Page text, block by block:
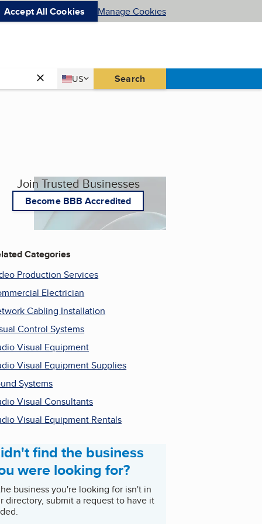
Accept All Cookies Manage Cookies
Country
US
United States Search
Join Trusted Businesses
Become BBB Accredited
Categories
Production Services
Electrician
Cabling Installation
Control Systems
Visual Equipment
Visual Equipment Supplies
Systems
Visual Consultants
Visual Equipment Rentals
find the business
were looking for?
business you're looking for isn't in
directory, submit a request to have it